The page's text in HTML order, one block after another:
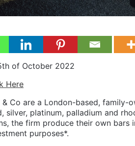
of October 2022
Here
& Co are a London-based, family-
silver, platinum, palladium and
the firm produce their own bars
purposes*.